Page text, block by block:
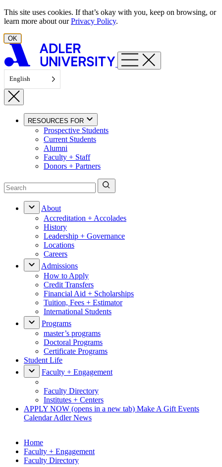
Skip to content
This site uses cookies. If that’s okay with you, keep on browsing, or
learn more about ourPrivacy Policy.
OK
English
RESOURCES FOR
Prospective Students
Current Students
Alumni
Faculty + Staff
Donors + Partners
About
Accreditation + Accolades
History
Leadership + Governance
Locations
Careers
Admissions
How to Apply
Credit Transfers
Financial Aid + Scholarships
Tuition, Fees + Estimator
International Students
Programs
master’s programs
Doctoral Programs
Certificate Programs
Student Life
Faculty + Engagement
Faculty Directory
Institutes + Centers
APPLY NOW (opens in a new tab) Make A Gift Events
CalendarAdler News
Home
Faculty + Engagement
Faculty Directory